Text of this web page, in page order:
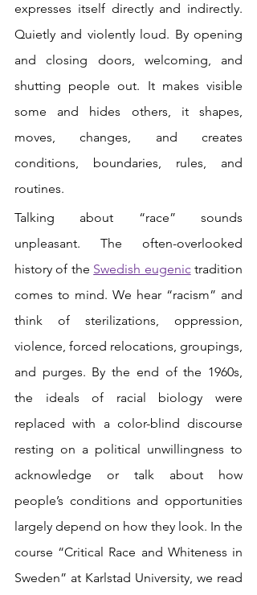
expresses itself directly and indirectly.
Quietly and violently loud. By opening
and closing doors, welcoming, and
shutting people out. It makes visible
some and hides others, it shapes,
moves, changes, and creates
conditions, boundaries, rules, and
routines.
Talking about “race” sounds
unpleasant. The often-overlooked
history of the Swedish eugenic tradition
comes to mind. We hear “racism” and
think of sterilizations, oppression,
violence, forced relocations, groupings,
and purges. By the end of the 1960s,
the ideals of racial biology were
replaced with a color-blind discourse
resting on a political unwillingness to
acknowledge or talk about how
people’s conditions and opportunities
largely depend on how they look. In the
course “Critical Race and Whiteness in
Sweden” at Karlstad University, we read